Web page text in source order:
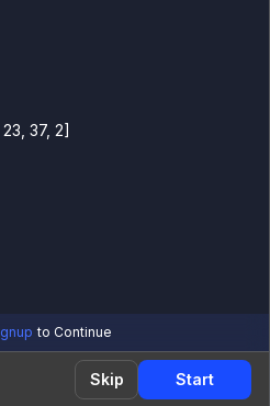
37, 2]
to Continue
Skip Start